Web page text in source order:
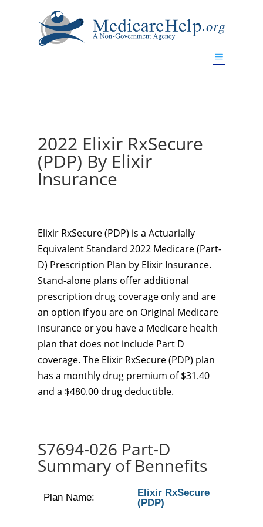
2022 Elixir RxSecure
(PDP) By Elixir
Insurance
Elixir RxSecure (PDP) is a Actuarially
Equivalent Standard 2022 Medicare (Part-
D) Prescription Plan by Elixir Insurance.
Stand-alone plans offer additional
prescription drug coverage only and are
an option if you are on Original Medicare
insurance or you have a Medicare health
plan that does not include Part D
coverage. The Elixir RxSecure (PDP) plan
has a monthly drug premium of $31.40
and a $480.00 drug deductible.
S7694-026 Part-D
Summary of Bennefits
Plan Name:
Elixir RxSecure
(PDP)